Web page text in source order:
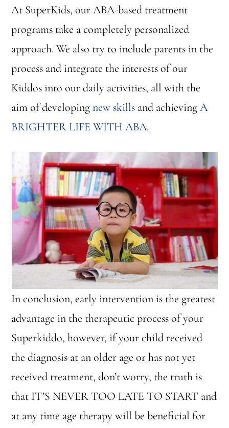
At SuperKids, our ABA-based treatment
programs take a completely personalized
approach. We also try to include parents in the
process and integrate the interests of our
Kiddos into our daily activities, all with the
aim of developingnew skills and achievingA
BRIGHTER LIFE WITH ABA.
In conclusion, early intervention is the greatest
advantage in the therapeutic process of your
Superkiddo, however, if your child received
the diagnosis at an older age or has not yet
received treatment, don’t worry, the truth is
that IT’S NEVER TOO LATE TO START and
at any time age therapy will be beneficial for